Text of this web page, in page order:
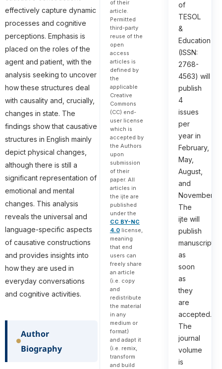
effectively capture dynamic
processes and cognitive
perceptions. Emphasis is
placed on the roles of the
agent and patient, with the
analysis seeking to uncover
how these structures deal
with causality and, crucially,
changes in state. The
findings show that causative
structures in English mainly
depict physical changes,
although there is still a
significant representation of
emotional and mental
changes. This analysis
reveals the universal and
language-specific aspects
of causative constructions
and provides insights into
how they are used in
everyday conversations
and cognitive activities.
Author
Biography
of their
article.
Permitted
third-party
reuse of the
open
access
articles is
defined by
the
applicable
Creative
Commons
(CC) end-
user license
which is
accepted by
the Authors
upon
submission
of their
paper. All
articles in
the ijte are
published
under the
CC BY-NC
4.0license,
meaning
that end
users can
freely share
an article
(i.e. copy
and
redistribute
the material
in any
medium or
format)
and adapt it
(i.e. remix,
transform
and build
of
TESOL
&
Education
(ISSN:
2768-
4563) will
publish
4
issues
per
year in
February,
May,
August,
and
November.
The
ijte will
publish
manuscripts
as
soon
as
they
are
accepted.
The
journal
volume
is